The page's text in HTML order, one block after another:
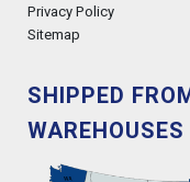
Privacy Policy
Sitemap
SHIPPED
WAREHOUSES